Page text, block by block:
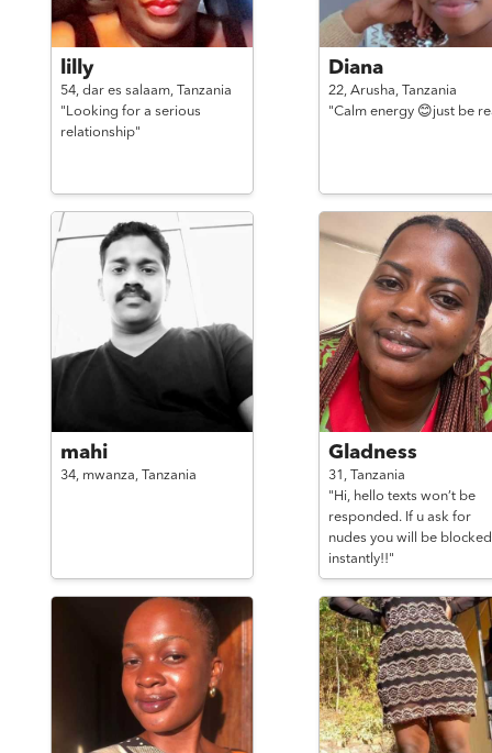
lilly
54, dar es salaam, Tanzania
"Looking for a serious
relationship"
Diana
22, Arusha, Tanzania
"Calm energy 😊just be
mahi
34, mwanza, Tanzania
Gladness
31, Tanzania
"Hi, hello texts won’t be
responded. If u ask for
nudes you will be blocked
instantly!!"